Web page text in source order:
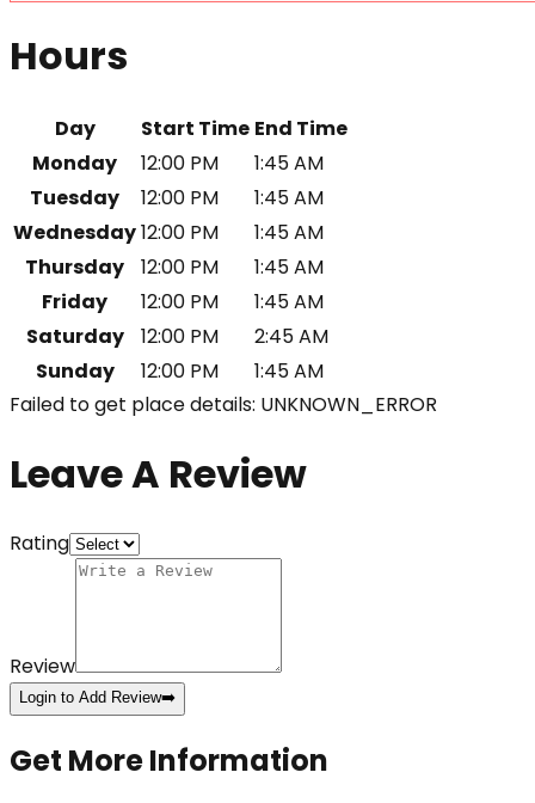
Hours
Day Start Time End Time
Monday
12:00 PM
1:45 AM
Tuesday
12:00 PM
1:45 AM
Wednesday12:00 PM
1:45 AM
Thursday
12:00 PM
1:45 AM
Friday
12:00 PM
1:45 AM
Saturday
12:00 PM
2:45 AM
Sunday
12:00 PM
1:45 AM
Failed to get place details: UNKNOWN_ERROR
Leave A Review
Rating
Review
Login to Add Review➡️
Get More Information